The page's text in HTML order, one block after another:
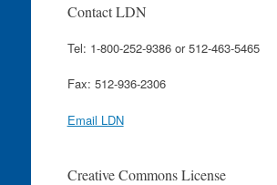
Contact LDN
Tel: 1-800-252-9386 or 512-463-5465
Fax: 512-936-2306
Email LDN
Creative Commons License